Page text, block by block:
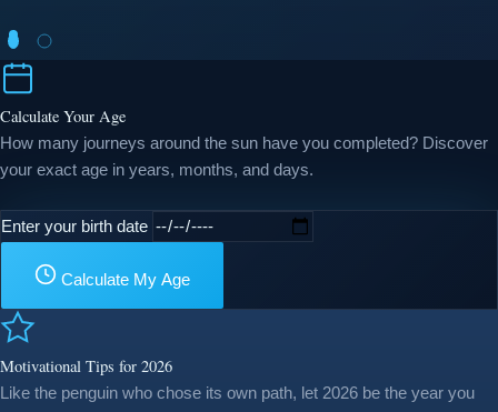
Calculate Your Age
How many journeys around the sun have you completed? Discover
your exact age in years, months, and days.
Enter your birth date
Calculate My Age
Motivational Tips for 2026
Like the penguin who chose its own path, let 2026 be the year you